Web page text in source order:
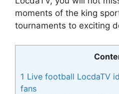
moments of the king
tournaments to exciting
1 Live football LocdaTV
fans